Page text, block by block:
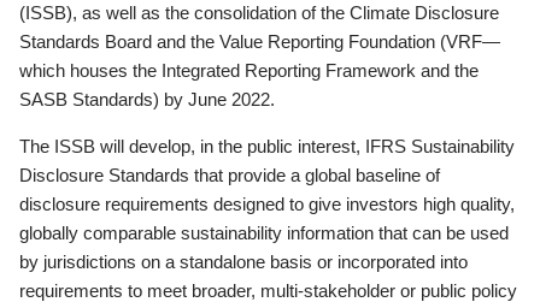
(ISSB), as well as the consolidation of the Climate Disclosure
Standards Board and the Value Reporting Foundation (VRF—
which houses the Integrated Reporting Framework and the
SASB Standards) by June 2022.
The ISSB will develop, in the public interest, IFRS Sustainability
Disclosure Standards that provide a global baseline of
disclosure requirements designed to give investors high quality,
globally comparable sustainability information that can be used
by jurisdictions on a standalone basis or incorporated into
requirements to meet broader, multi-stakeholder or public policy